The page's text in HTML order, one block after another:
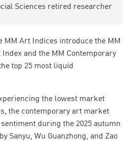
Sciences retired researcher
MM Art Indices introduce the MM
and the MM Contemporary
top 25 most liquid
the lowest market
the contemporary art market
during the 2025 autumn
Sanyu, Wu Guanzhong, and Zao